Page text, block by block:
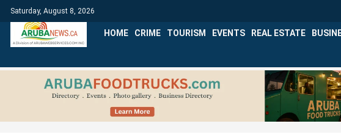
Saturday, August 8, 2026
HOME CRIME TOURISM EVENTS REAL ESTATE